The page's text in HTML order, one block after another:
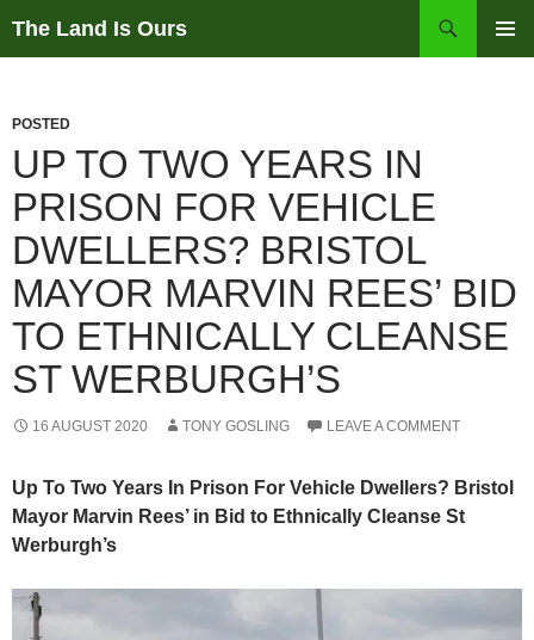
The Land Is Ours
POSTED
UP TO TWO YEARS IN
PRISON FOR VEHICLE
DWELLERS? BRISTOL
MAYOR MARVIN REES’ BID
TO ETHNICALLY CLEANSE
ST WERBURGH’S
16 AUGUST 2020 TONY GOSLING LEAVE A COMMENT
Up To Two Years In Prison For Vehicle Dwellers? Bristol
Mayor Marvin Rees’ in Bid to Ethnically Cleanse St
Werburgh’s